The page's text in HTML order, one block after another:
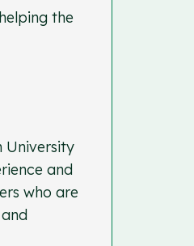
the
University
and
who are